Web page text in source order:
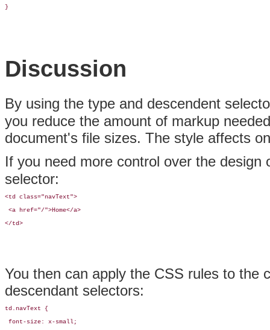
}
Discussion
By using the type and descendent
you reduce the amount of markup
document's file sizes. The style affects
If you need more control over the
selector:
<td class="navText">
<a href="/">Home</a>
</td>
You then can apply the CSS rules to the
descendant selectors:
td.navText {
font-size: x-small;